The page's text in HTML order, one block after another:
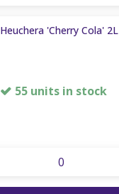
Heuchera 'Cherry Cola' 2L
55 units in stock